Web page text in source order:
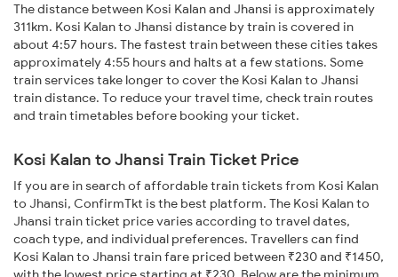
The distance between Kosi Kalan and Jhansi is approximately
311km. Kosi Kalan to Jhansi distance by train is covered in
about 4:57 hours. The fastest train between these cities takes
approximately 4:55 hours and halts at a few stations. Some
train services take longer to cover the Kosi Kalan to Jhansi
train distance. To reduce your travel time, check train routes
and train timetables before booking your ticket.
Kosi Kalan to Jhansi Train Ticket Price
If you are in search of affordable train tickets from Kosi Kalan
to Jhansi, ConfirmTkt is the best platform. The Kosi Kalan to
Jhansi train ticket price varies according to travel dates,
coach type, and individual preferences. Travellers can find
Kosi Kalan to Jhansi train fare priced between ₹230 and ₹1450,